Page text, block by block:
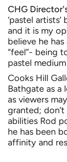
CHG
‘pastel
and it is my
believe he
“feel”- being
pastel
Cooks Hill
Bathgate as a
as viewers
granted;
abilities Rod
he has been
affinity and